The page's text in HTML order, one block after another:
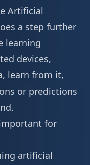
Artificial
a step further
learning
devices,
learn from it,
or predictions
for
artificial